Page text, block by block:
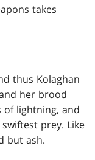
takes
thus Kolaghan
her brood
lightning, and
prey. Like
but ash.